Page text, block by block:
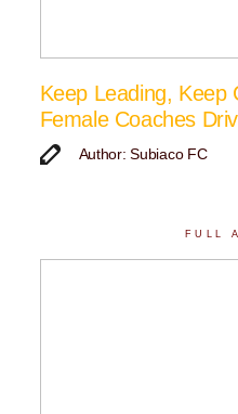
Keep Leading, Keep
Female Coaches
Author: Subiaco FC
FULL